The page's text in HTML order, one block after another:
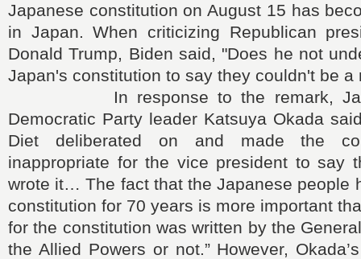
Japanese constitution on August 15 has
in Japan. When criticizing Republican
Donald Trump, Biden said, "Does he not
Japan's constitution to say they couldn't be a
In response to the remark,
Democratic Party leader Katsuya Okada
Diet deliberated on and made the
inappropriate for the vice president to say
wrote it… The fact that the Japanese people
constitution for 70 years is more important
for the constitution was written by the
the Allied Powers or not.” However,